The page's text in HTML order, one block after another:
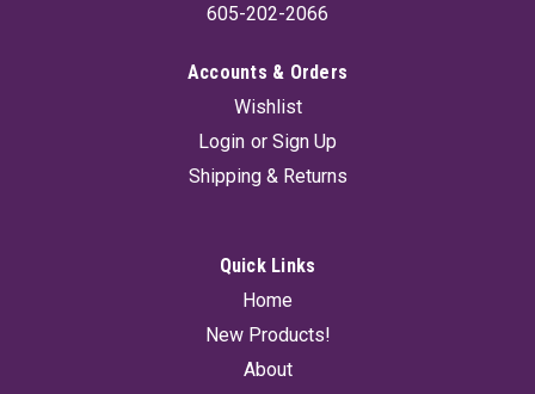
605-202-2066
Accounts & Orders
Wishlist
Login or Sign Up
Shipping & Returns
Quick Links
Home
New Products!
About